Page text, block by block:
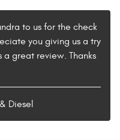
to us for the check
you giving us a try
great review. Thanks
Diesel